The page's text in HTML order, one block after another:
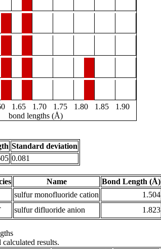
1.65 1.70 1.75 1.80 1.85
1.90
bond lengths (Å)
Standard deviation
0.081
Name
Bond Length (Å)
sulfur monofluoride cation
1.504
sulfur difluoride anion 1.823
results.